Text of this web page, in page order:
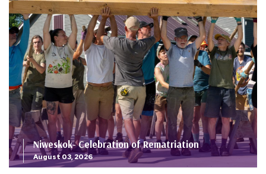
Niweskok- Celebration of Rematriation
August 03, 2026